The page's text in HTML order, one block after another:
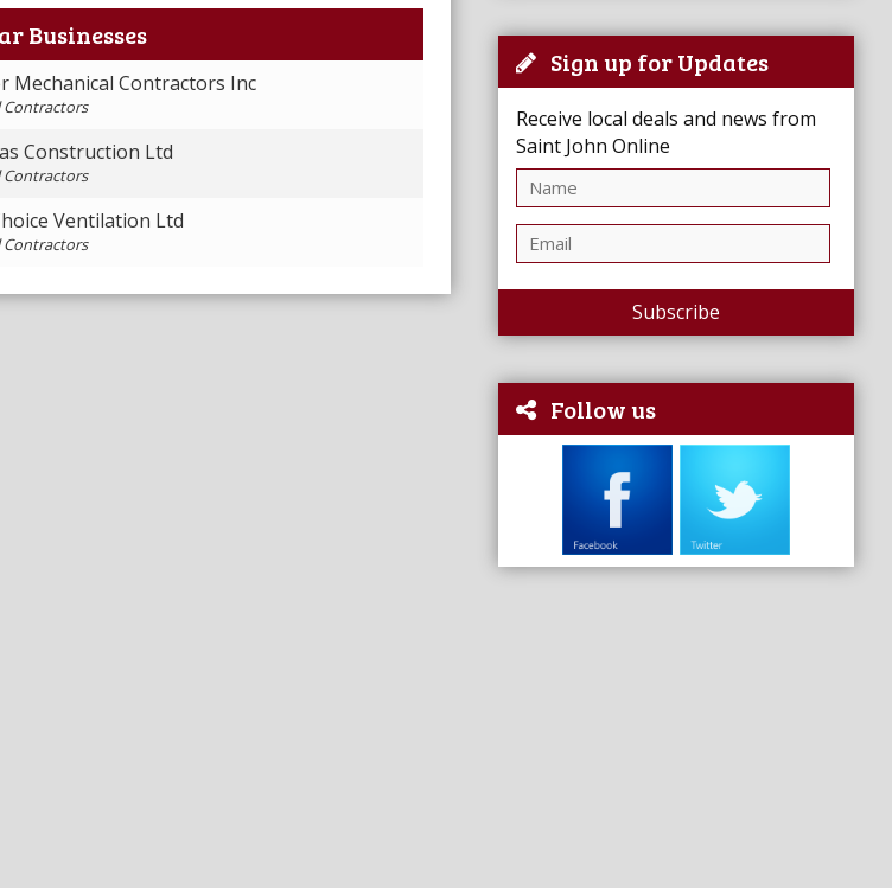
Sign up for Updates
Receive local deals and news from
Saint John Online
Subscribe
Follow us
Businesses
Mechanical Contractors Inc
Contractors
Construction Ltd
Contractors
Ventilation Ltd
Contractors